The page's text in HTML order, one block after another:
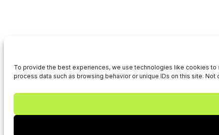
To provide the best experiences, we use technologies like cookies
process data such as browsing behavior or unique IDs on this site.